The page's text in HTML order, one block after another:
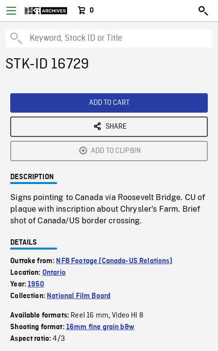
0
STK-ID 16729
ADD TO CART
SHARE
ADD TO CLIPBIN
DESCRIPTION
Signs pointing to Canada via Roosevelt Bridge. CU of
plaque with inscription about Chrysler's Farm. Brief
shot of Canada/US border crossing.
DETAILS
Outtake from: NFB Footage (Canada-US Relations)
Location: Ontario
Year:1950
Collection: National Film Board
Available formats: Reel 16 mm,Video HI 8
Shooting format: 16mm fine grain b&w
Aspect ratio:4/3